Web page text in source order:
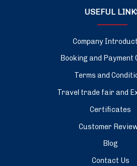
USEFUL
Company
Booking and Payment
Terms and
Travel trade fair and
Certificates
Customer
Blog
Contact Us